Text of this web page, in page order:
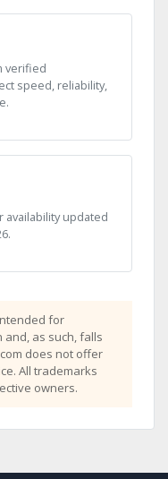
verified
speed, reliability,
availability updated
for
as such, falls
does not offer
All trademarks
owners.